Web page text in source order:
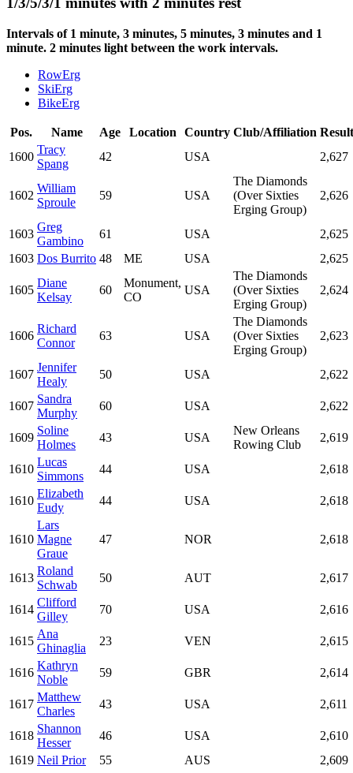
Intervals of 1 minute, 3 minutes, 5 minutes, 3 minutes and 1
minute. 2 minutes light between the work intervals.
RowErg
SkiErg
BikeErg
Pos. Name Age Location Country Club/Affiliation Result
1600
Tracy
Spang
42 USA 2,627
1602
William
Sproule
59 USA
The Diamonds
(Over Sixties
Erging Group)
2,626
1603
Greg
Gambino
61 USA
2,625
1603 Dos Burrito 48 ME USA 2,625
1605
Diane
Kelsay
60
Monument,
CO
USA
The Diamonds
(Over Sixties
Erging Group)
2,624
1606
Richard
Connor
63 USA
The Diamonds
(Over Sixties
Erging Group)
2,623
1607
Jennifer
Healy
50 USA 2,622
1607
Sandra
Murphy
60 USA 2,622
1609
Soline
Holmes
43 USA
New Orleans
Rowing Club
2,619
1610
Lucas
Simmons
44 USA 2,618
1610
Elizabeth
Eudy
44 USA 2,618
1610
Lars
Magne
Graue
47 NOR 2,618
1613
Roland
Schwab
50 AUT 2,617
1614
Clifford
Gilley
70 USA 2,616
1615
Ana
Ghinaglia
23 VEN 2,615
1616
Kathryn
Noble
59 GBR 2,614
1617
Matthew
Charles
43 USA 2,611
1618
Shannon
Hesser
46 USA
2,610
1619 Neil Prior 55 AUS
2,609